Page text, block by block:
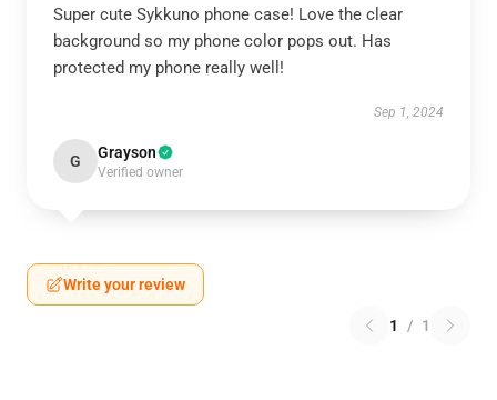
Super cute Sykkuno phone case! Love the clear
background so my phone color pops out. Has
protected my phone really well!
Sep 1, 2024
G Grayson
Verified owner
Write your review
1 / 1